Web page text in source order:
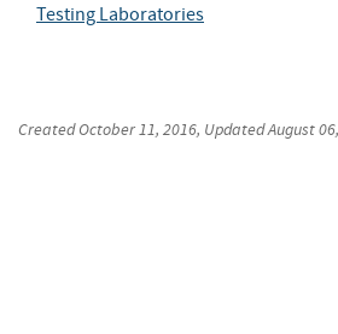
Testing Laboratories
CreatedOctober 11, 2016, UpdatedAugust